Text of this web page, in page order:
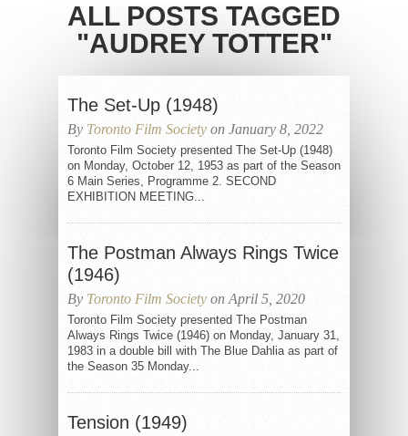
ALL POSTS TAGGED
"AUDREY TOTTER"
The Set-Up (1948)
By Toronto Film Society on January 8, 2022
Toronto Film Society presented The Set-Up (1948)
on Monday, October 12, 1953 as part of the Season
6 Main Series, Programme 2. SECOND
EXHIBITION MEETING...
The Postman Always Rings Twice
(1946)
By Toronto Film Society on April 5, 2020
Toronto Film Society presented The Postman
Always Rings Twice (1946) on Monday, January 31,
1983 in a double bill with The Blue Dahlia as part of
the Season 35 Monday...
Tension (1949)